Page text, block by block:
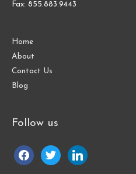
Fax: 855.883.9443
Home
About
Contact Us
Blog
Follow us
facebooktwitter linkedin